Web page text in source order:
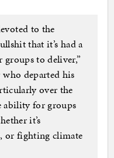
to the
that it’s had a
to deliver,”
departed his
over the
ability for groups
it’s
or fighting climate